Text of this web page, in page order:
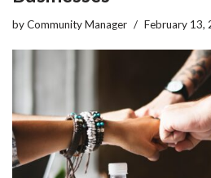
byCommunity Manager February 13,